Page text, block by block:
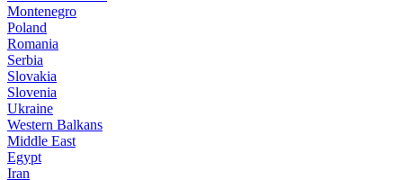
Montenegro
Poland
Romania
Serbia
Slovakia
Slovenia
Ukraine
Western Balkans
Middle East
Egypt
Iran